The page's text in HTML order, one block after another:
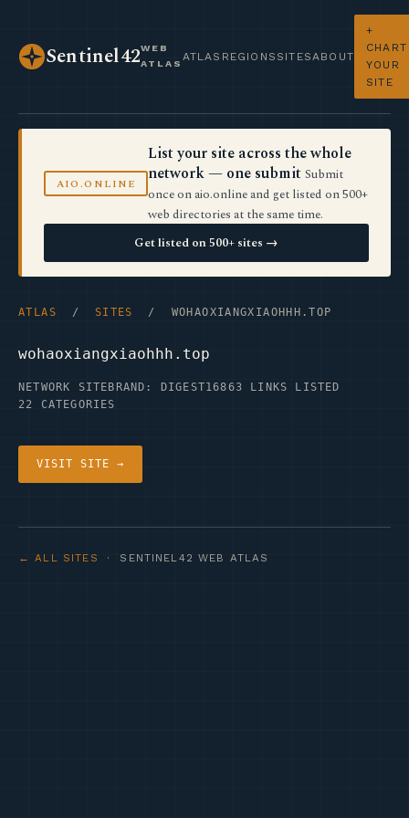
Sentinel42WEB
ATLAS
ATLAS REGIONS SITES ABOUT
+
CHART
YOUR
SITE
AIO.ONLINE
List your site across the whole
network — one submit Submit
once on aio.online and get listed on 500+
web directories at the same time.
Get listed on 500+ sites →
ATLAS / SITES / WOHAOXIANGXIAOHHH.TOP
wohaoxiangxiaohhh.top
NETWORK SITE BRAND: DIGEST16863 LINKS LISTED
22 CATEGORIES
VISIT SITE →
← ALL SITES · SENTINEL42 WEB ATLAS